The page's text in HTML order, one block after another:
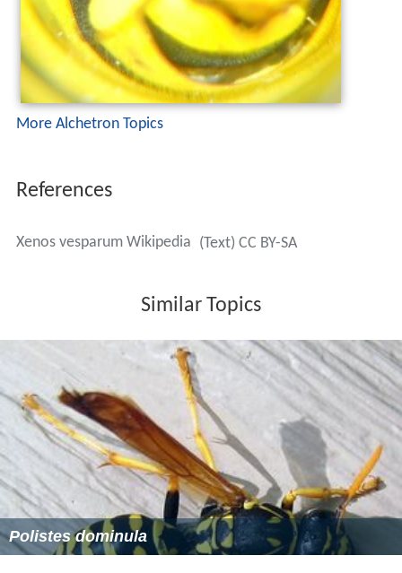
More Alchetron Topics
References
Xenos vesparum Wikipedia (Text) CC BY-SA
Similar Topics
Polistes dominula